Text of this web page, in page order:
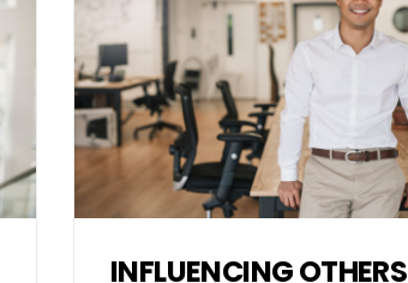
INFLUENCING OTHERS